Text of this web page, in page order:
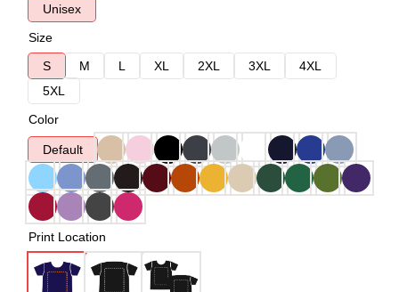
Unisex
Size
S
M L XL 2XL 3XL
4XL
5XL
Color
Default
Print Location